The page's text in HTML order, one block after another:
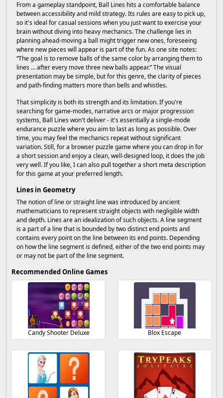
From a gameplay standpoint, Ball Lines hits a comfortable balance
between accessibility and mild strategy. Its rules are easy to pick up,
so it's ideal for casual sessions when you just want to exercise your
brain without diving into heavy mechanics. The challenge lies in
planning ahead-moving a ball might trigger new ones, foreseeing
where new pieces will appear is part of the fun. As one site notes:
“The goal is to remove balls of the same color by arranging them to
lines … after every move three new balls appear.” The visual
presentation may be simple, but for this genre, the clarity of pieces
and path-finding matters more than bells and whistles.
That simplicity is both its strength and its limitation. If you're
searching for game-modes, narrative arcs or major progression
systems, Ball Lines won't deliver - it's essentially a single-mode
endurance puzzle where you aim to last as long as possible. Over
time, you may feel the mechanics repeat without significant
variation. Still, for a browser puzzle game where you can drop in for
a short session and enjoy a clean, well-designed loop, it does the job
very well. If you like, I can also pull together a short meta description
for this game at your preferred length.
Lines in Geometry
The notion of line or straight line was introduced by ancient
mathematicians to represent straight objects with negligible width
and depth. Lines are an idealization of such objects. A line segment
is a part of a line that is bounded by two distinct end points and
contains every point on the line between its end points. Depending
on how the line segment is defined, either of the two end points may
or may not be part of the line segment.
Recommended Online Games
Candy Shooter Deluxe Blox Escape